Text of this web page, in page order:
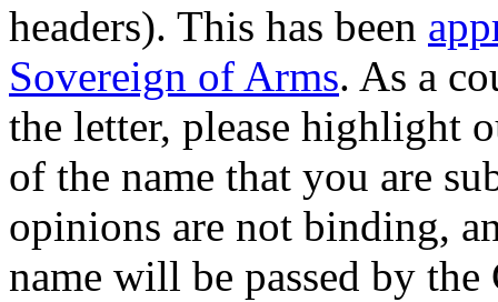
headers). This has been
Sovereign of Arms. As a
the letter, please highlight
of the name that you are
opinions are not binding,
name will be passed by